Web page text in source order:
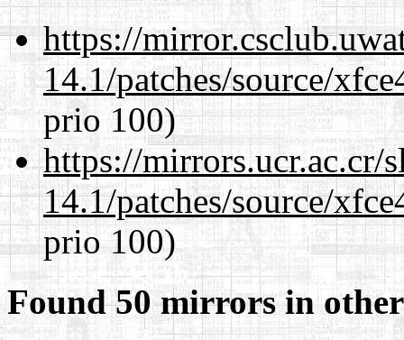
https://
14.1/patches/source/
prio 100)
https://mirrors.ucr.ac.cr/
14.1/patches/source/
prio 100)
Found 50 mirrors in